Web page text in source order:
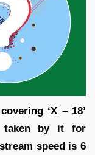
‘X – 18’
taken by it for
speed is 6